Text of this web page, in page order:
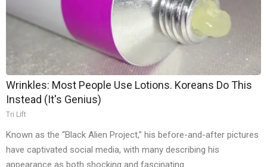
Wrinkles: Most People Use Lotions. Koreans Do This
Instead (It's Genius)
Tri Lift
Known as the “Black Alien Project,” his before-and-after pictures
have captivated social media, with many describing his
appearance as both shocking and fascinating.